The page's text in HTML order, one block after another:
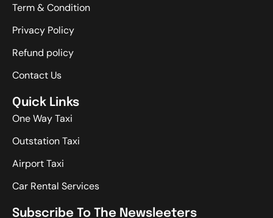
Term & Condition
Privacy Policy
Refund policy
Contact Us
Quick Links
One Way Taxi
Outstation Taxi
Airport Taxi
Car Rental Services
Subscribe To The Newsleeters